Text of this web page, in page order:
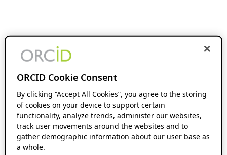
ORCID Cookie Consent
By clicking “Accept All Cookies”, you agree to the storing
of cookies on your device to support certain
functionality, analyze trends, administer our websites,
track user movements around the websites and to
gather demographic information about our user base as
a whole.